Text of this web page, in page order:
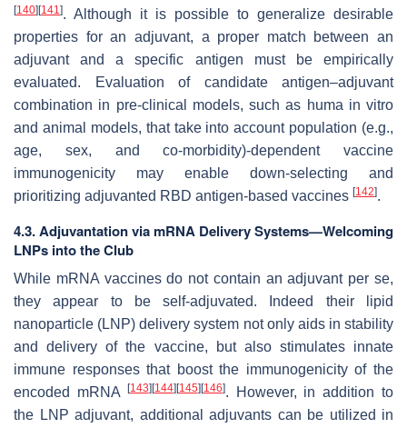
[140] [141]. Although it is possible to generalize desirable
properties for an adjuvant, a proper match between an
adjuvant and a specific antigen must be empirically
evaluated. Evaluation of candidate antigen–adjuvant
combination in pre-clinical models, such as huma in vitro
and animal models, that take into account population (e.g.,
age, sex, and co-morbidity)-dependent vaccine
immunogenicity may enable down-selecting and
prioritizing adjuvanted RBD antigen-based vaccines [142].
4.3. Adjuvantation via mRNA Delivery Systems—Welcoming
LNPs into the Club
While mRNA vaccines do not contain an adjuvant per se,
they appear to be self-adjuvated. Indeed their lipid
nanoparticle (LNP) delivery system not only aids in stability
and delivery of the vaccine, but also stimulates innate
immune responses that boost the immunogenicity of the
encoded mRNA
[143] [144] [145] [146]. However, in addition to
the LNP adjuvant, additional adjuvants can be utilized in